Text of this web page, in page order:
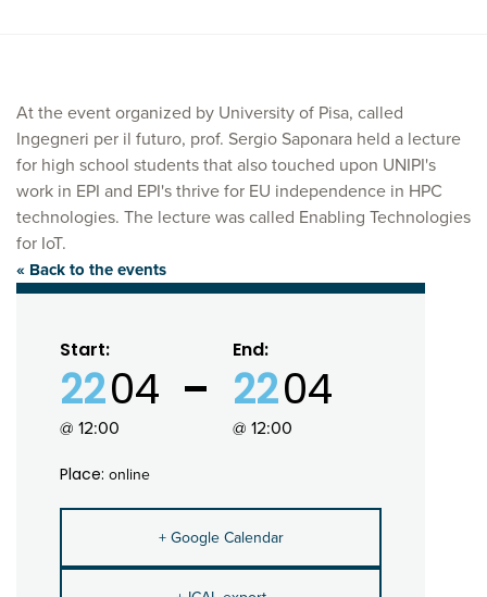
At the event organized by University of Pisa, called
Ingegneri per il futuro, prof. Sergio Saponara held a lecture
for high school students that also touched upon UNIPI's
work in EPI and EPI's thrive for EU independence in HPC
technologies. The lecture was called Enabling Technologies
for IoT.
« Back to the events
Start:
2204
@ 12:00
End:
2204
@ 12:00
Place: online
+ Google Calendar